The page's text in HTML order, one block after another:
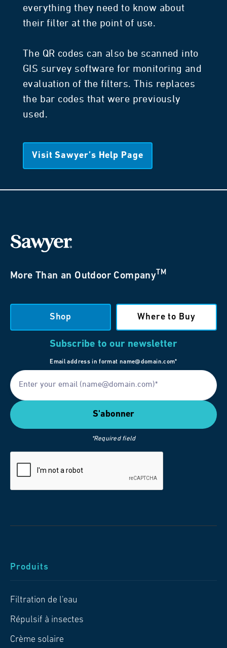
everything they need to know about
their filter at the point of use.
The QR codes can also be scanned into
GIS survey software for monitoring and
evaluation of the filters. This replaces
the bar codes that were previously
used.
Visit Sawyer’s Help Page
More Than an Outdoor Company TM
Shop Where to Buy
Subscribe to our newsletter
Email address in format name@domain.com*
*Required field
Produits
Filtration de l'eau
Répulsif à insectes
Crème solaire